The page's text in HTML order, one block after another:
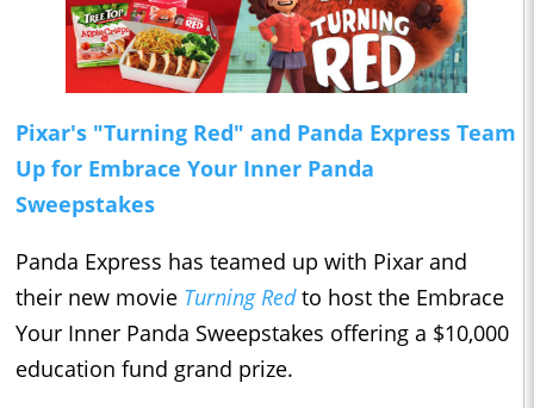
Pixar's "Turning Red" and Panda Express Team
Up for Embrace Your Inner Panda
Sweepstakes
Panda Express has teamed up with Pixar and
their new movie Turning Redto host the Embrace
Your Inner Panda Sweepstakes offering a $10,000
education fund grand prize.